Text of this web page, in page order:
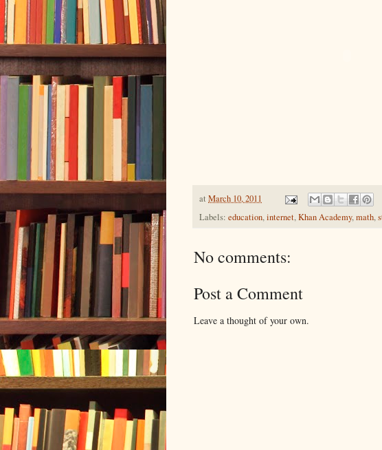
at March 10, 2011
Labels: education,internet,Khan Academy,math,
No comments:
Post a Comment
Leave a thought of your own.